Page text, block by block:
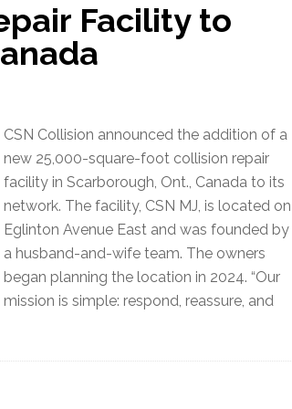
Facility to
CSN Collision announced the addition of a
new 25,000-square-foot collision repair
facility in Scarborough, Ont., Canada to its
network. The facility, CSN MJ, is located on
Eglinton Avenue East and was founded by
a husband-and-wife team. The owners
began planning the location in 2024. “Our
mission is simple: respond, reassure, and